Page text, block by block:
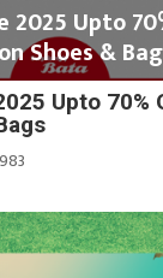
2025 Upto
Shoes &
Upto 70%